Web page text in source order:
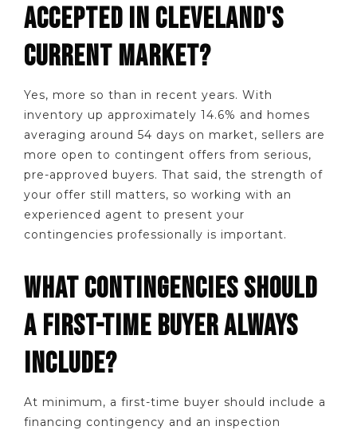
ACCEPTED IN CLEVELAND'S
CURRENT MARKET?
Yes, more so than in recent years. With
inventory up approximately 14.6% and homes
averaging around 54 days on market, sellers are
more open to contingent offers from serious,
pre-approved buyers. That said, the strength of
your offer still matters, so working with an
experienced agent to present your
contingencies professionally is important.
WHAT CONTINGENCIES SHOULD
A FIRST-TIME BUYER ALWAYS
INCLUDE?
At minimum, a first-time buyer should include a
financing contingency and an inspection